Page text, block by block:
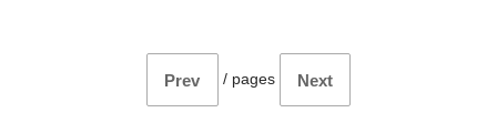
Prev / pages Next